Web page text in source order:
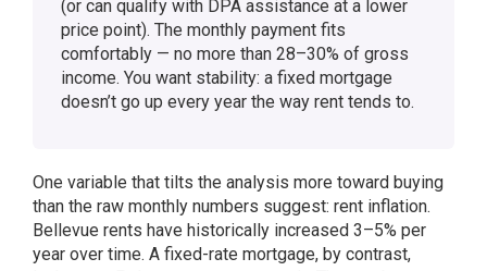
(or can qualify with DPA assistance at a lower
price point). The monthly payment fits
comfortably — no more than 28–30% of gross
income. You want stability: a fixed mortgage
doesn’t go up every year the way rent tends to.
One variable that tilts the analysis more toward buying
than the raw monthly numbers suggest: rent inflation.
Bellevue rents have historically increased 3–5% per
year over time. A fixed-rate mortgage, by contrast,